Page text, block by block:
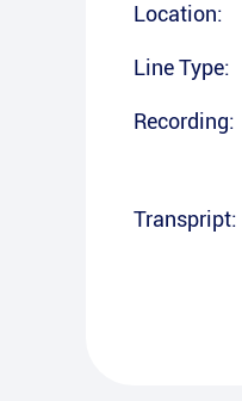
Location:
Line Type:
Recording:
Transpript: